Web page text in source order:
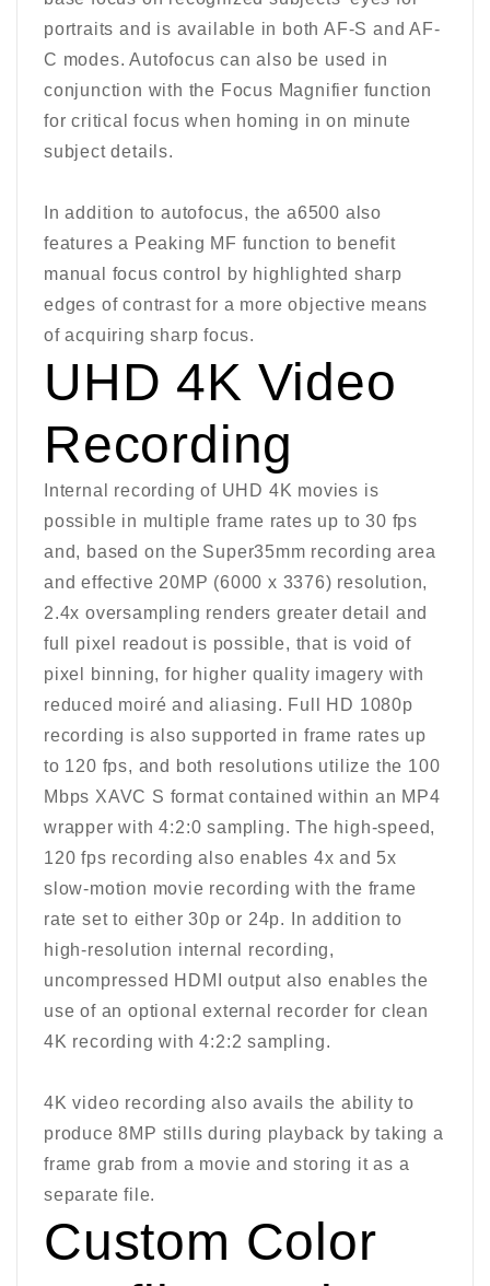
portraits and is available in both AF-S and AF-
C modes. Autofocus can also be used in
conjunction with the Focus Magnifier function
for critical focus when homing in on minute
subject details.
In addition to autofocus, the a6500 also
features a Peaking MF function to benefit
manual focus control by highlighted sharp
edges of contrast for a more objective means
of acquiring sharp focus.
UHD 4K Video
Recording
Internal recording of UHD 4K movies is
possible in multiple frame rates up to 30 fps
and, based on the Super35mm recording area
and effective 20MP (6000 x 3376) resolution,
2.4x oversampling renders greater detail and
full pixel readout is possible, that is void of
pixel binning, for higher quality imagery with
reduced moiré and aliasing. Full HD 1080p
recording is also supported in frame rates up
to 120 fps, and both resolutions utilize the 100
Mbps XAVC S format contained within an MP4
wrapper with 4:2:0 sampling. The high-speed,
120 fps recording also enables 4x and 5x
slow-motion movie recording with the frame
rate set to either 30p or 24p. In addition to
high-resolution internal recording,
uncompressed HDMI output also enables the
use of an optional external recorder for clean
4K recording with 4:2:2 sampling.
4K video recording also avails the ability to
produce 8MP stills during playback by taking a
frame grab from a movie and storing it as a
separate file.
Custom Color